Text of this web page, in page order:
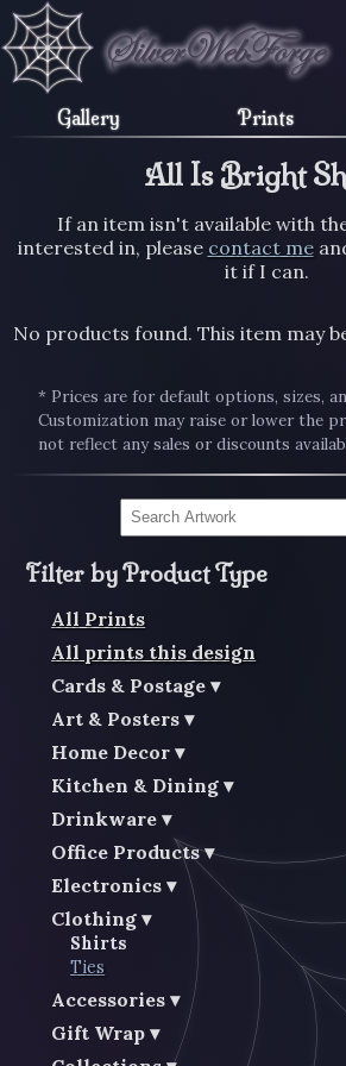
Gallery Prints
All Is Bright
If an item isn't available with
interested in, please contact me
it if I can.
No products found. This item may
* Prices are for default options, sizes,
Customization may raise or lower the
not reflect any sales or discounts
Filter by Product Type
All Prints
All prints this design
Cards & Postage
Art & Posters
Home Decor
Kitchen & Dining
Drinkware
Office Products
Electronics
Clothing
Shirts
Ties
Accessories
Gift Wrap